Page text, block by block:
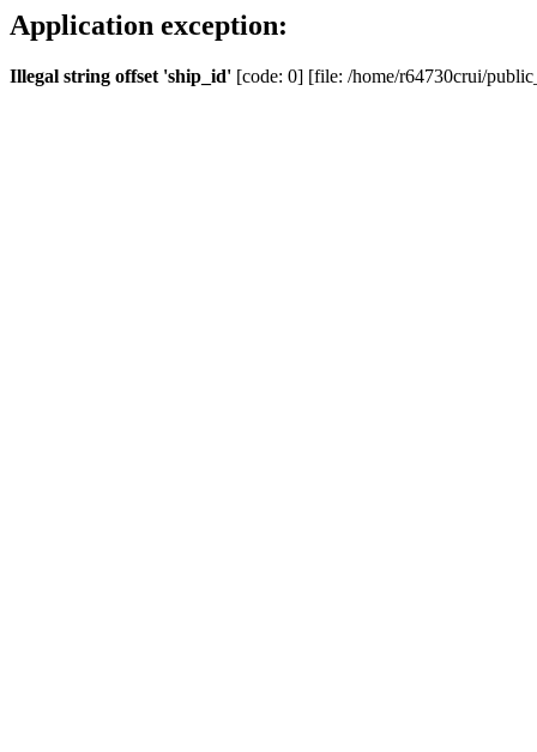
Application exception:
Illegal string offset 'ship_id' [code: 0] [file: /home/r64730crui/